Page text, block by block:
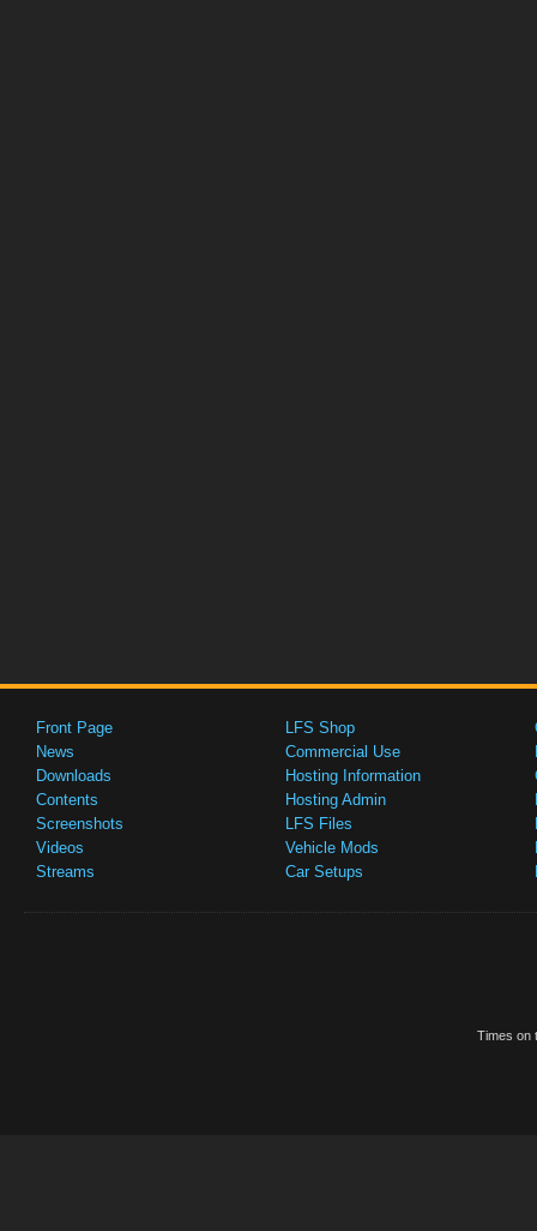
Front Page
News
Downloads
Contents
Screenshots
Videos
Streams
LFS Shop
Commercial Use
Hosting Information
Hosting Admin
LFS Files
Vehicle Mods
Car Setups
Times on